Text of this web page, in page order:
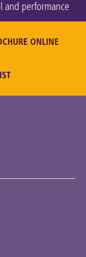
and performance
ONLINE